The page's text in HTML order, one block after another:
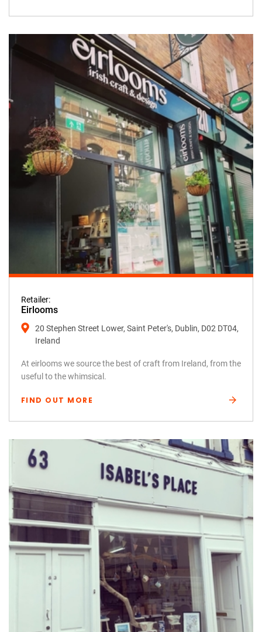
Retailer:
Eirlooms
20 Stephen Street Lower, Saint Peter's, Dublin, D02 DT04,
Ireland
At eirlooms we source the best of craft from Ireland, from the
useful to the whimsical.
FIND OUT MORE